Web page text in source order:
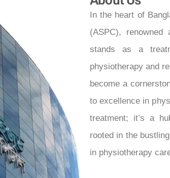
In the heart of
(ASPC), renowned
stands as a
physiotherapy and
become a
to excellence in
treatment; it’s a
rooted in the
in physiotherapy